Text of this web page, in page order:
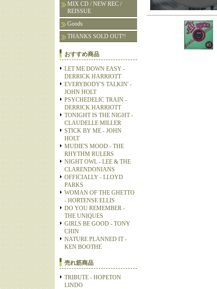
MIX CD / NEW REC /
REISSUE
Goods
THANKS SOLD OUT!!
おすすめ商品
LET ME DOWN EASY -
DERRICK HARRIOTT
EVERYBODY'S TALKIN' -
JOHN HOLT
PSYCHEDELIC TRAIN -
DERRICK HARRIOTT
TONIGHT IS THE NIGHT -
CLAUDELLE MILLER
STICK BY ME - JOHN
HOLT
MUDIE'S MOOD - THE
RHYTHM RULERS
NIGHT OWL - LEE & THE
CLARENDONIANS
OFFICIALLY - LLOYD
PARKS
WOMAN OF THE GHETTO
- HORTENSE ELLIS
DO YOU REMEMBER -
THE UNIQUES
GIRLS BE GOOD - TONY
CHIN
NATURE PLANNED IT -
KEN BOOTHE
売れ筋商品
TRIBUTE - HOPETON
LINDO